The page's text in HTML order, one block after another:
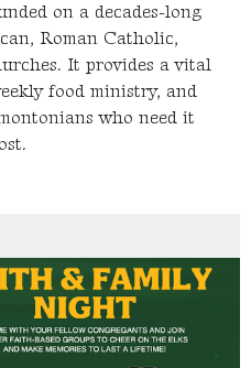
on a decades-long
Roman Catholic,
It provides a vital
food ministry, and
who need it